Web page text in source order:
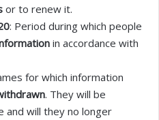
or to renew it.
: Period during which people
in accordance with
for which information
. They will be
and will they no longer